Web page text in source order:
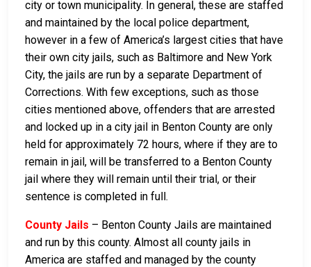
city or town municipality. In general, these are staffed
and maintained by the local police department,
however in a few of America’s largest cities that have
their own city jails, such as Baltimore and New York
City, the jails are run by a separate Department of
Corrections. With few exceptions, such as those
cities mentioned above, offenders that are arrested
and locked up in a city jail in Benton County are only
held for approximately 72 hours, where if they are to
remain in jail, will be transferred to a Benton County
jail where they will remain until their trial, or their
sentence is completed in full.
County Jails – Benton County Jails are maintained
and run by this county. Almost all county jails in
America are staffed and managed by the county